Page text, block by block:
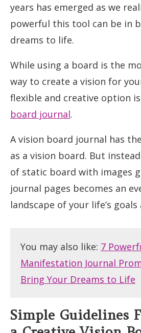
years has emerged as we
powerful this tool can be in
dreams to life.
While using a board is the
way to create a vision for
flexible and creative option
board journal.
A vision board journal has
as a vision board. But
of static board with images
journal pages becomes an
landscape of your life’s goals
You may also like: 7
Manifestation Journal
Bring Your Dreams to Life
Simple Guidelines